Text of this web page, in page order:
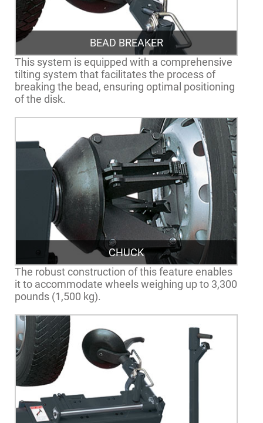
BEAD BREAKER
This system is equipped with a comprehensive
tilting system that facilitates the process of
breaking the bead, ensuring optimal positioning
of the disk.
CHUCK
The robust construction of this feature enables
it to accommodate wheels weighing up to 3,300
pounds (1,500 kg).